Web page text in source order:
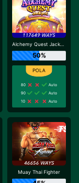
Alchemy Quest Jackpot
50%
80
Auto
90
Auto
10
Auto
Muay Thai Fighter